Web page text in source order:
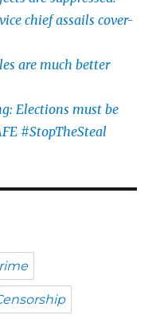
chief assails cover-
are much better
Elections must be
#StopTheSteal